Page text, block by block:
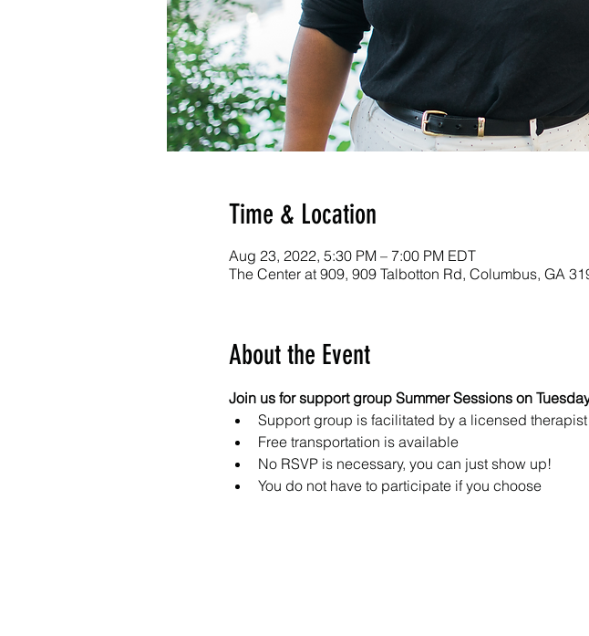
Time & Location
Aug 23, 2022, 5:30 PM – 7:00 PM EDT
The Center at 909, 909 Talbotton Rd, Columbus, GA
About the Event
Join us for support group Summer Sessions on
Support group is facilitated by a licensed therapist
Free transportation is available
No RSVP is necessary, you can just show up!
You do not have to participate if you choose